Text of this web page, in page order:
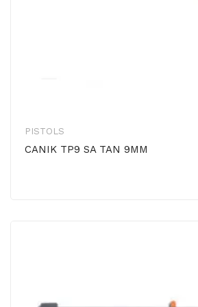
PISTOLS
CANIK TP9 SA TAN 9MM